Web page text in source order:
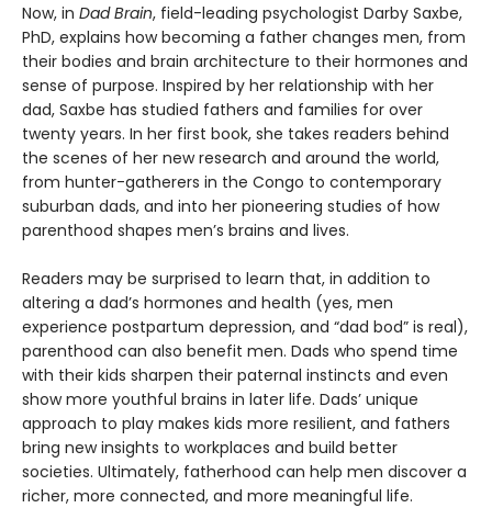
Now, in Dad Brain, field-leading psychologist Darby Saxbe,
PhD, explains how becoming a father changes men, from
their bodies and brain architecture to their hormones and
sense of purpose. Inspired by her relationship with her
dad, Saxbe has studied fathers and families for over
twenty years. In her first book, she takes readers behind
the scenes of her new research and around the world,
from hunter-gatherers in the Congo to contemporary
suburban dads, and into her pioneering studies of how
parenthood shapes men’s brains and lives.
Readers may be surprised to learn that, in addition to
altering a dad’s hormones and health (yes, men
experience postpartum depression, and “dad bod” is real),
parenthood can also benefit men. Dads who spend time
with their kids sharpen their paternal instincts and even
show more youthful brains in later life. Dads’ unique
approach to play makes kids more resilient, and fathers
bring new insights to workplaces and build better
societies. Ultimately, fatherhood can help men discover a
richer, more connected, and more meaningful life.